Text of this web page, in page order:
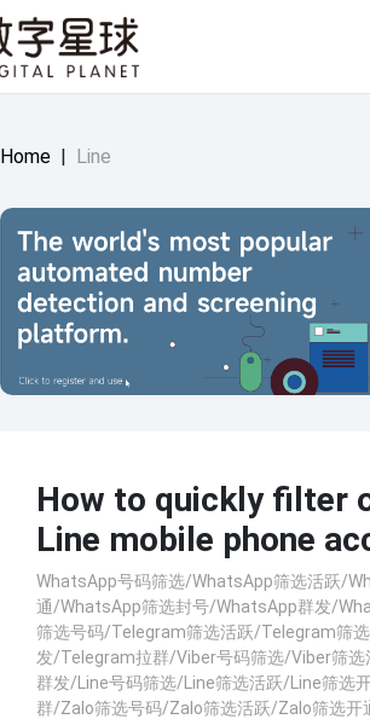
Home | Line
How to quickly filter
Line mobile phone
WhatsApp号码筛选/WhatsApp筛选活跃/
通/WhatsApp筛选封号/WhatsApp群发/
筛选号码/Telegram筛选活跃/Telegram筛
发/Telegram拉群/Viber号码筛选/Viber筛
群发/Line号码筛选/Line筛选活跃/Line筛选
群/Zalo筛选号码/Zalo筛选活跃/Zalo筛选